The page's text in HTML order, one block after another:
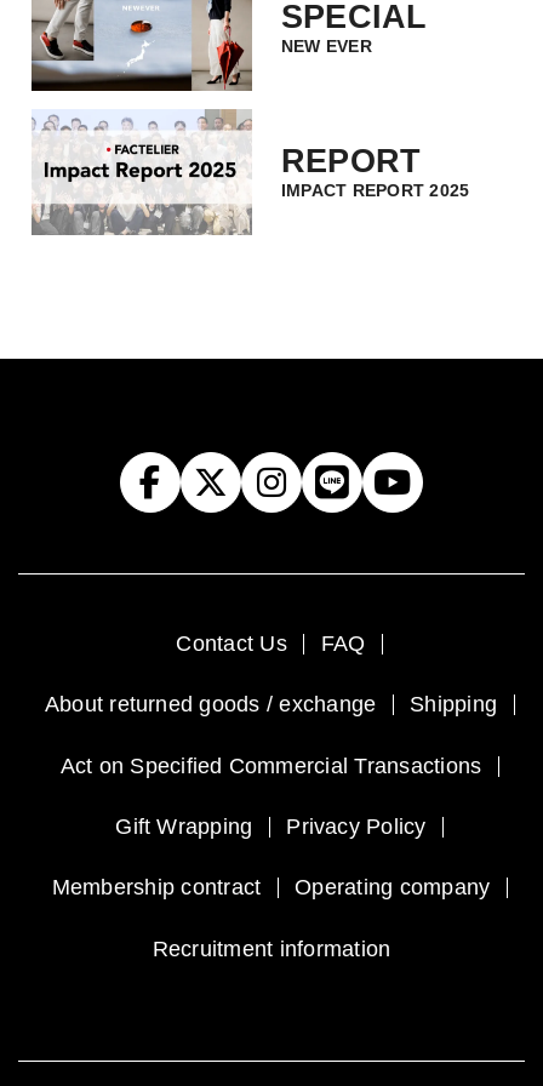
SPECIAL
NEW EVER
REPORT
IMPACT REPORT 2025
Contact Us FAQ
About returned goods / exchange Shipping
Act on Specified Commercial Transactions
Gift Wrapping Privacy Policy
Membership contract Operating company
Recruitment information